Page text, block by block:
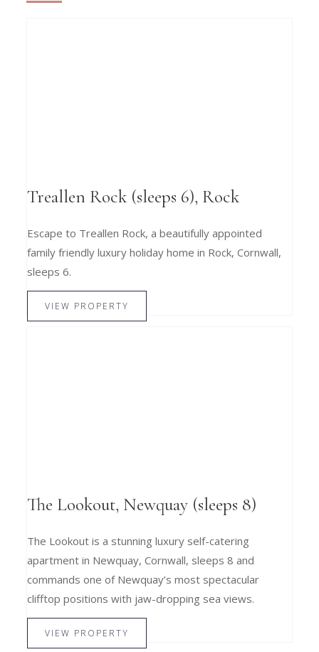
Treallen Rock (sleeps 6), Rock
Escape to Treallen Rock, a beautifully appointed
family friendly luxury holiday home in Rock, Cornwall,
sleeps 6.
VIEW PROPERTY
The Lookout, Newquay (sleeps 8)
The Lookout is a stunning luxury self-catering
apartment in Newquay, Cornwall, sleeps 8 and
commands one of Newquay’s most spectacular
clifftop positions with jaw-dropping sea views.
VIEW PROPERTY